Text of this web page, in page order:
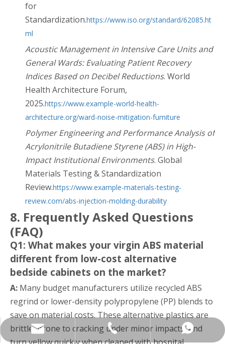
for
Standardization.https://www.iso.org/standard/62085.ht
ml
Acoustic Management in Intensive Care Units and
General Wards: Evaluating Patient Recovery
Indices Based on Decibel Reductions. World
Health Architecture Forum,
2025.https://www.example-world-health-
architecture.org/ward-noise-mitigation-furniture
Polymer Engineering and Performance Analysis of
Acrylonitrile Butadiene Styrene (ABS) in High-
Impact Institutional Environments. Global
Materials Testing & Standardization
Review.https://www.example-materials-testing-
review.com/abs-injection-molding-durability
8. Frequently Asked Questions
(FAQ)
Q1: What makes your virgin ABS material
different from low-cost alternative
bedside cabinets on the market?
A: Many budget manufacturers utilize recycled ABS
regrind or lower-density polypropylene (PP) blends to
save on material costs. These alternative plastics are
brittle, prone to cracking under minor impacts, and
yukili90@tjkangli.com
+86-13652077555
+86 136 5207 7555